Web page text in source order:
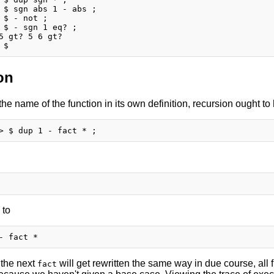
sgn abs 1 - abs ;
$ - not ;
- sgn 1 eq? ;
gt? 5 6 gt?
name of the function in its own definition, recursion ought
to
next fact will get rewritten the same way in due course, all